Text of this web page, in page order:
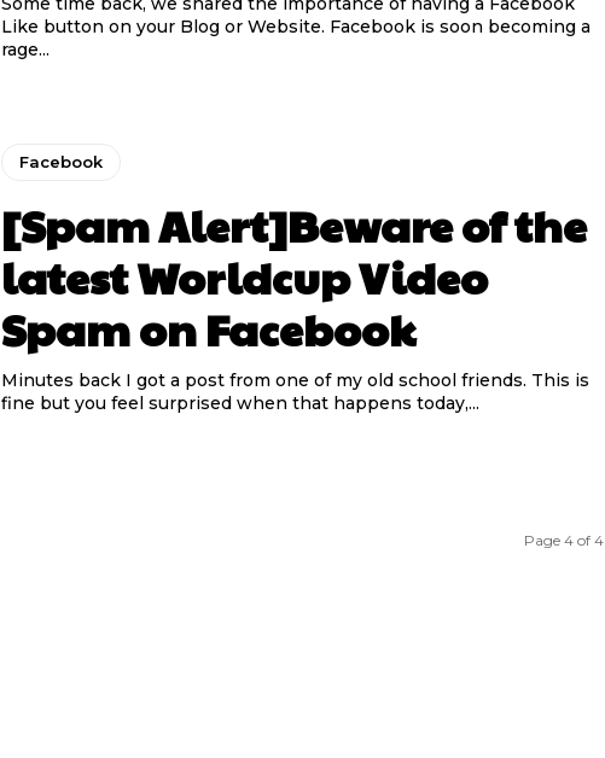
Like button on your Blog or Website. Facebook is soon becoming a
rage...
Facebook
[Spam Alert]Beware of the
latest Worldcup Video
Spam on Facebook
Minutes back I got a post from one of my old school friends. This is
fine but you feel surprised when that happens today,...
Page 4 of 4